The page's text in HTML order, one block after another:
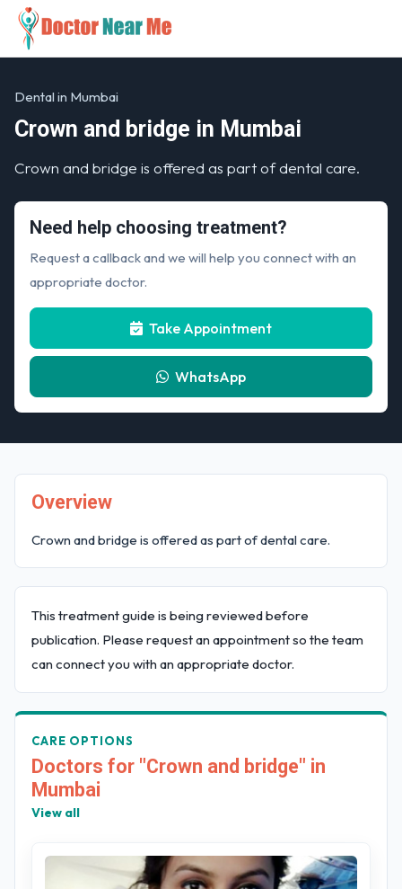
Dental in Mumbai
Crown and bridge in Mumbai
Crown and bridge is offered as part of dental care.
Need help choosing treatment?
Request a callback and we will help you connect with an
appropriate doctor.
Take Appointment
WhatsApp
Overview
Crown and bridge is offered as part of dental care.
This treatment guide is being reviewed before
publication. Please request an appointment so the team
can connect you with an appropriate doctor.
CARE OPTIONS
Doctors for "Crown and bridge" in
Mumbai
View all